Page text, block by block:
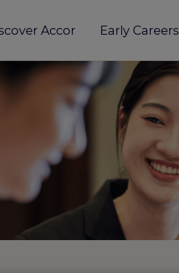
Accor Early Careers